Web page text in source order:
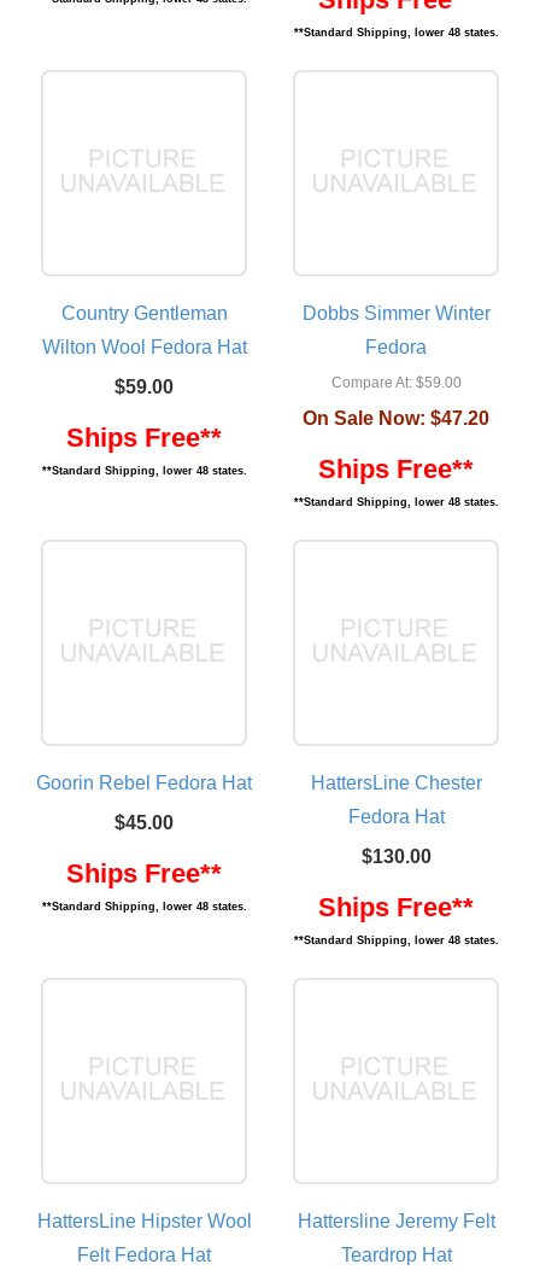
**Standard Shipping, lower 48 states.
Country Gentleman
Wilton Wool Fedora Hat
$59.00
Ships Free**
**Standard Shipping, lower 48 states.
Dobbs Simmer Winter
Fedora
Compare At:$59.00
On Sale Now: $47.20
Ships Free**
**Standard Shipping, lower 48 states.
Goorin Rebel Fedora Hat
$45.00
Ships Free**
**Standard Shipping, lower 48 states.
HattersLine Chester
Fedora Hat
$130.00
Ships Free**
**Standard Shipping, lower 48 states.
HattersLine Hipster Wool
Felt Fedora Hat
Hattersline Jeremy Felt
Teardrop Hat